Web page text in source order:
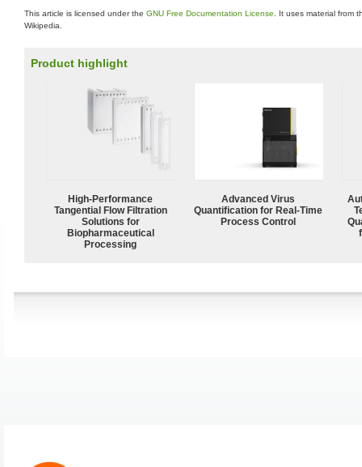
This article is licensed under the GNU Free Documentation License . It uses material from
Wikipedia.
Product highlight
High‑Performance
Tangential Flow Filtration
Solutions for
Biopharmaceutical
Processing
Advanced Virus
Quantification for Real-Time
Process Control